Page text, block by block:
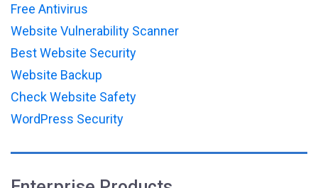
Free Antivirus
Website Vulnerability Scanner
Best Website Security
Website Backup
Check Website Safety
WordPress Security